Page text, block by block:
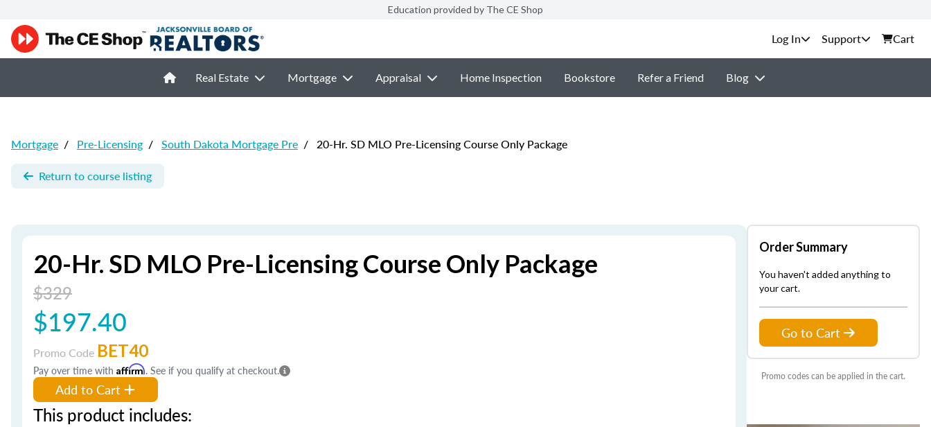
Education provided by The CE Shop
Support Cart
Real Estate Mortgage Appraisal Home Inspection Bookstore Refer a Friend Blog
Mortgage / Pre-Licensing / South Dakota Mortgage Pre / 20-Hr. SD MLO Pre-Licensing Course Only Package
Return to course listing
20-Hr. SD MLO Pre-Licensing Course Only Package
$329
$197.40
Promo Code BET40
Pay over time with Affirm. See if you qualify at checkout.
Add to Cart
This product includes:
Order Summary
You haven't added anything to
your cart.
Go to Cart
Promo codes can be applied in the cart.